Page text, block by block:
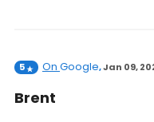
5 On Google,Jan 09,
Brent